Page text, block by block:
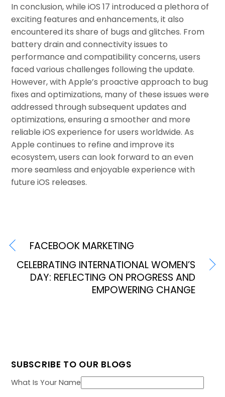
In conclusion, while iOS 17 introduced a plethora of
exciting features and enhancements, it also
encountered its share of bugs and glitches. From
battery drain and connectivity issues to
performance and compatibility concerns, users
faced various challenges following the update.
However, with Apple’s proactive approach to bug
fixes and optimizations, many of these issues were
addressed through subsequent updates and
optimizations, ensuring a smoother and more
reliable iOS experience for users worldwide. As
Apple continues to refine and improve its
ecosystem, users can look forward to an even
more seamless and enjoyable experience with
future iOS releases.
FACEBOOK MARKETING
CELEBRATING INTERNATIONAL WOMEN’S
DAY: REFLECTING ON PROGRESS AND
EMPOWERING CHANGE
SUBSCRIBE TO OUR BLOGS
What Is Your Name